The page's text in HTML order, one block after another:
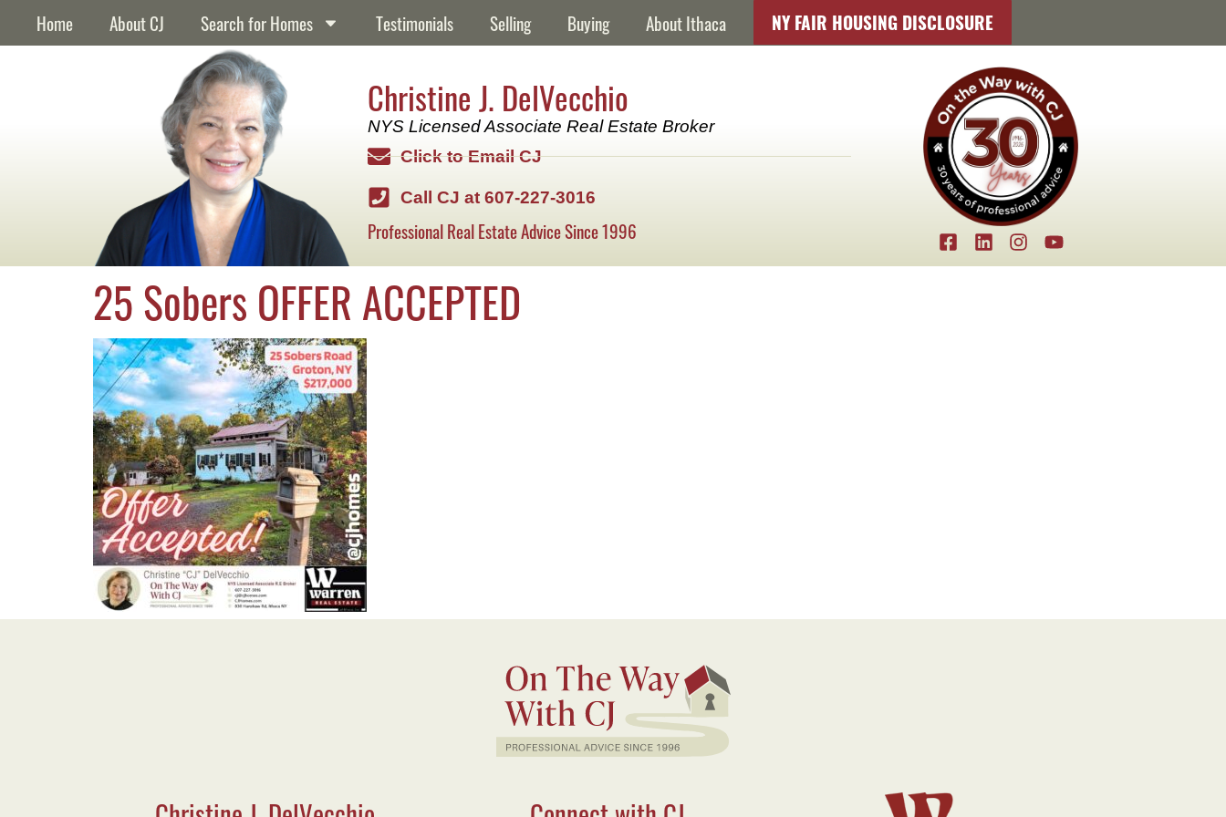
contentHome About CJ Search for Homes Testimonials Selling Buying About Ithaca NY FAIR HOUSING DISCLOSURE
Christine J. DelVecchio
NYS Licensed Associate Real Estate Broker
Click to Email CJ
Call CJ at 607-227-3016
Professional Real Estate Advice Since 1996
25 Sobers OFFER ACCEPTED